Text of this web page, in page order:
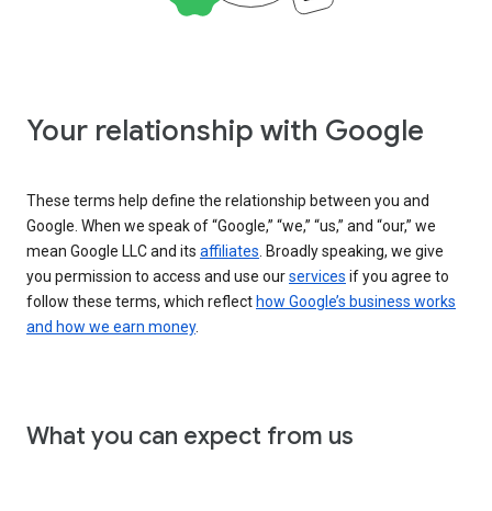
Your relationship with Google
These terms help define the relationship between you and
Google. When we speak of “Google,” “we,” “us,” and “our,” we
mean Google LLC and its affiliates . Broadly speaking, we give
you permission to access and use ourservices if you agree to
follow these terms, which reflect how Google’s business works
and how we earn money.
What you can expect from us